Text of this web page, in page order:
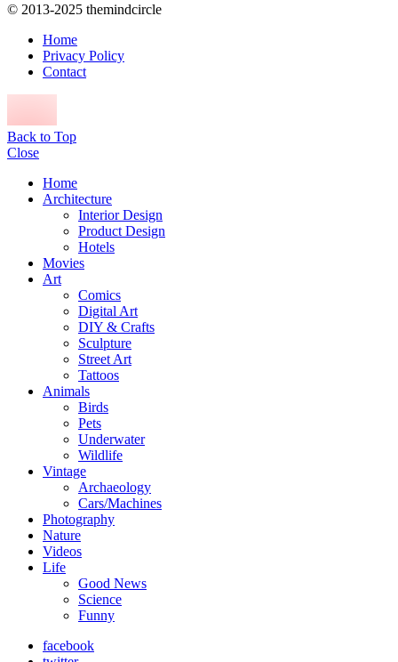
© 2013-2025 themindcircle
Home
Privacy Policy
Contact
Back to Top
Close
Home
Architecture
Interior Design
Product Design
Hotels
Movies
Art
Comics
Digital Art
DIY & Crafts
Sculpture
Street Art
Tattoos
Animals
Birds
Pets
Underwater
Wildlife
Vintage
Archaeology
Cars/Machines
Photography
Nature
Videos
Life
Good News
Science
Funny
facebook